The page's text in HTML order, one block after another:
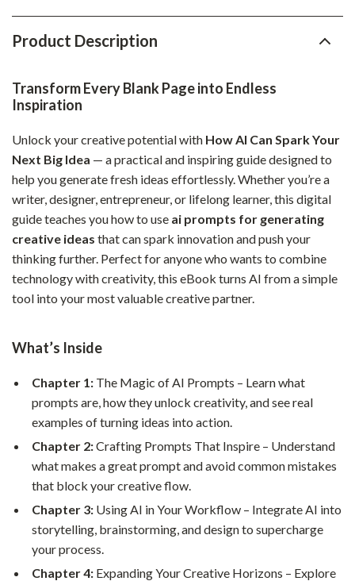
Product Description
Transform Every Blank Page into Endless
Inspiration
Unlock your creative potential with How AI Can Spark Your
Next Big Idea — a practical and inspiring guide designed to
help you generate fresh ideas effortlessly. Whether you’re a
writer, designer, entrepreneur, or lifelong learner, this digital
guide teaches you how to use ai prompts for generating
creative ideas that can spark innovation and push your
thinking further. Perfect for anyone who wants to combine
technology with creativity, this eBook turns AI from a simple
tool into your most valuable creative partner.
What’s Inside
Chapter 1: The Magic of AI Prompts – Learn what
prompts are, how they unlock creativity, and see real
examples of turning ideas into action.
Chapter 2:Crafting Prompts That Inspire – Understand
what makes a great prompt and avoid common mistakes
that block your creative flow.
Chapter 3: Using AI in Your Workflow – Integrate AI into
storytelling, brainstorming, and design to supercharge
your process.
Chapter 4: Expanding Your Creative Horizons – Explore